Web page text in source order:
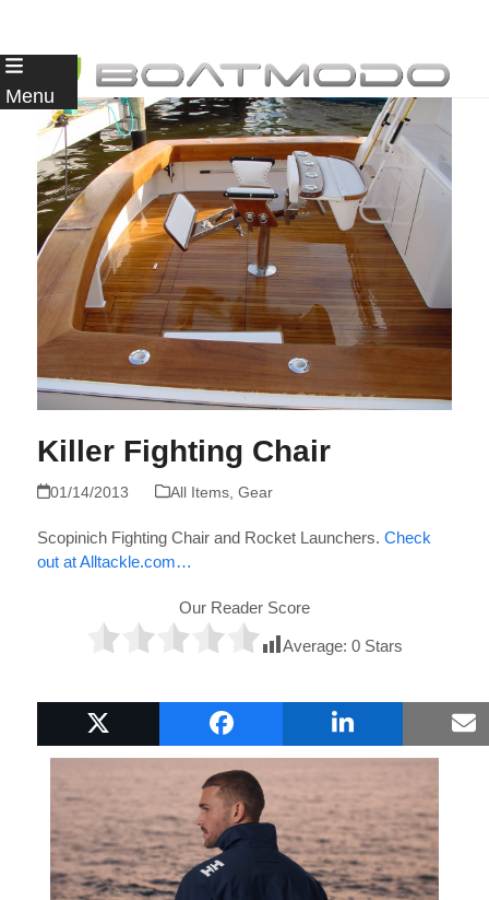
Skip
to
content
Menu
Killer Fighting Chair
01/14/2013 All Items, Gear
Scopinich Fighting Chair and Rocket Launchers. Check
out at Alltackle.com…
Our Reader Score
Average: 0Stars
Popular Boat Gifts